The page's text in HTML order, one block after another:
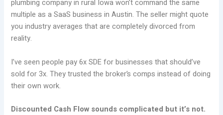
plumbing company in rural Iowa won’t command the same
multiple as a SaaS business in Austin. The seller might quote
you industry averages that are completely divorced from
reality.
I’ve seen people pay 6x SDE for businesses that should’ve
sold for 3x. They trusted the broker’s comps instead of doing
their own work.
Discounted Cash Flow sounds complicated but it’s not.